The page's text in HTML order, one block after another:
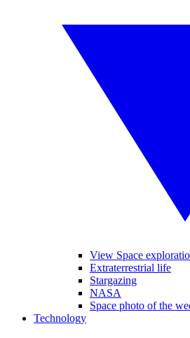
View Space
Extraterrestrial life
Stargazing
NASA
Space photo of the
Technology